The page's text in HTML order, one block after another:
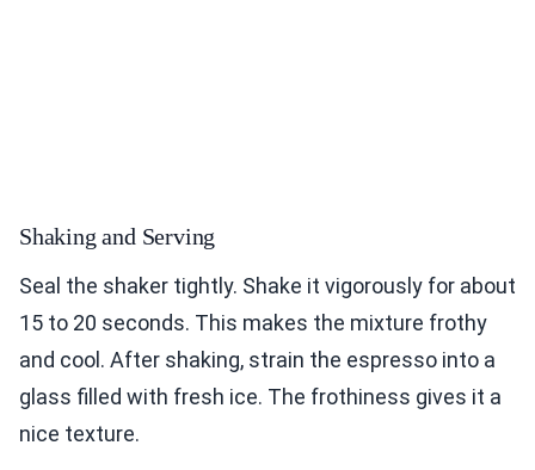
Shaking and Serving
Seal the shaker tightly. Shake it vigorously for about
15 to 20 seconds. This makes the mixture frothy
and cool. After shaking, strain the espresso into a
glass filled with fresh ice. The frothiness gives it a
nice texture.